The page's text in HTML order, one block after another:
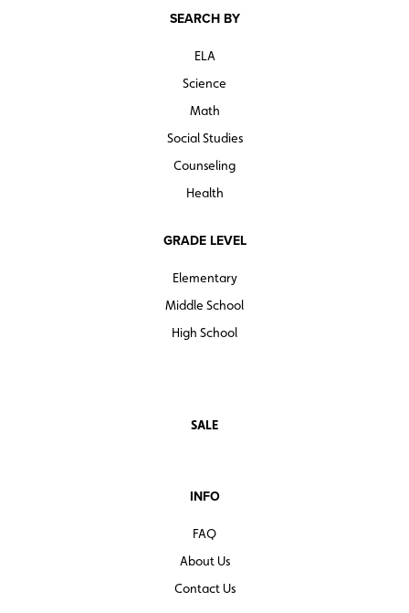
SEARCH BY
ELA
Science
Math
Social Studies
Counseling
Health
GRADE LEVEL
Elementary
Middle School
High School
SALE
INFO
FAQ
About Us
Contact Us